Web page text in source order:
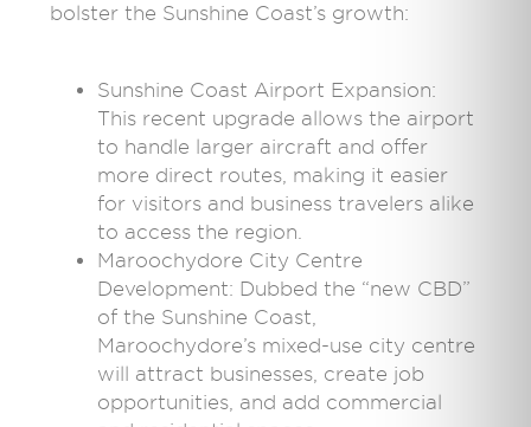
bolster the Sunshine Coast’s growth:
Sunshine Coast Airport Expansion:
This recent upgrade allows the airport
to handle larger aircraft and offer
more direct routes, making it easier
for visitors and business travelers alike
to access the region.
Maroochydore City Centre
Development: Dubbed the “new CBD”
of the Sunshine Coast,
Maroochydore’s mixed-use city centre
will attract businesses, create job
opportunities, and add commercial